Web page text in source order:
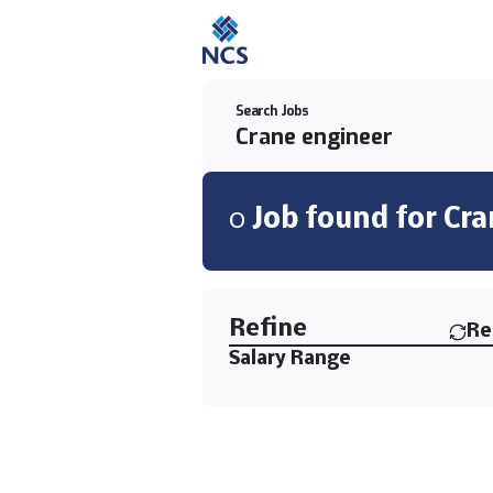
Search Jobs
0 Job found for
Refine
Salary Range